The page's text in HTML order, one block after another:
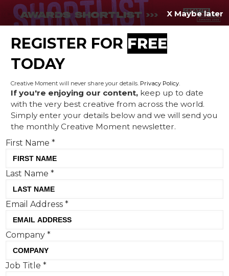
Asics campaign shows big
brands are truly listening
Asics’ ‘Undropped Kit’
X Maybe later
REGISTER FOR FREE
TODAY
Creative Moment will never share your details. Privacy Policy.
If you're enjoying our content, keep up to date
with the very best creative from across the world.
Simply enter your details below and we will send you
the monthly Creative Moment newsletter.
First Name*
Last Name*
Email Address*
Company*
Job Title*